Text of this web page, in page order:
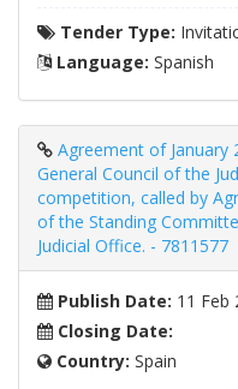
Tender Type:
Language: Spanish
Agreement of January
General Council of the
competition, called by
of the Standing
Judicial Office. - 7811577
Publish Date: 11 Feb
Closing Date:
Country: Spain